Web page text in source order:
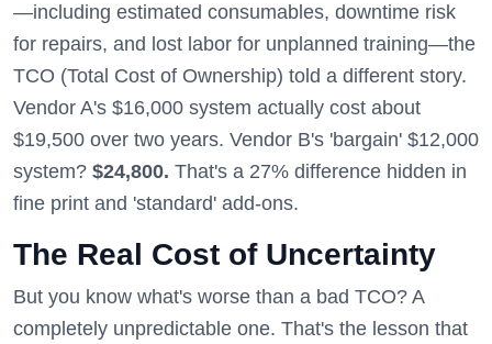
—including estimated consumables, downtime risk
for repairs, and lost labor for unplanned training—the
TCO (Total Cost of Ownership) told a different story.
Vendor A's $16,000 system actually cost about
$19,500 over two years. Vendor B's 'bargain' $12,000
system? $24,800. That's a 27% difference hidden in
fine print and 'standard' add-ons.
The Real Cost of Uncertainty
But you know what's worse than a bad TCO? A
completely unpredictable one. That's the lesson that